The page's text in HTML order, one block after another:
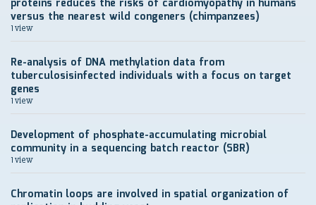
proteins reduces the risks of cardiomyopathy in humans
versus the nearest wild congeners (chimpanzees)
1 view
Re-analysis of DNA methylation data from
tuberculosisinfected individuals with a focus on target
genes
1 view
Development of рhosphate-accumulating microbial
community in a sequencing batch reactor (SBR)
1 view
Chromatin loops are involved in spatial organization of